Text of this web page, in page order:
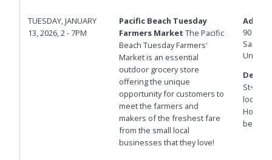
TUESDAY, JANUARY
13, 2026, 2 - 7PM
Pacific Beach Tuesday
Farmers Market The Pacific
Beach Tuesday Farmers'
Market is an essential
outdoor grocery store
offering the unique
opportunity for customers to
meet the farmers and
makers of the freshest fare
from the small local
businesses that they love!
901
San
United